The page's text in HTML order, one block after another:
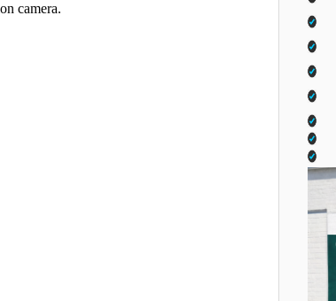
camera.